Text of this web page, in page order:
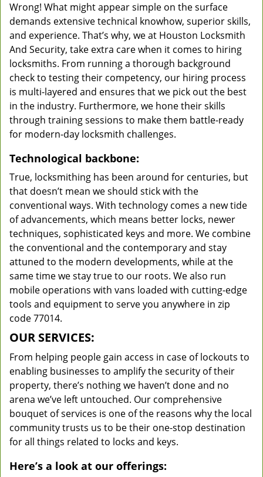
Wrong! What might appear simple on the surface
demands extensive technical knowhow, superior skills,
and experience. That’s why, we at Houston Locksmith
And Security, take extra care when it comes to hiring
locksmiths. From running a thorough background
check to testing their competency, our hiring process
is multi-layered and ensures that we pick out the best
in the industry. Furthermore, we hone their skills
through training sessions to make them battle-ready
for modern-day locksmith challenges.
Technological backbone:
True, locksmithing has been around for centuries, but
that doesn’t mean we should stick with the
conventional ways. With technology comes a new tide
of advancements, which means better locks, newer
techniques, sophisticated keys and more. We combine
the conventional and the contemporary and stay
attuned to the modern developments, while at the
same time we stay true to our roots. We also run
mobile operations with vans loaded with cutting-edge
tools and equipment to serve you anywhere in zip
code 77014.
OUR SERVICES:
From helping people gain access in case of lockouts to
enabling businesses to amplify the security of their
property, there’s nothing we haven’t done and no
arena we’ve left untouched. Our comprehensive
bouquet of services is one of the reasons why the local
community trusts us to be their one-stop destination
for all things related to locks and keys.
Here’s a look at our offerings: